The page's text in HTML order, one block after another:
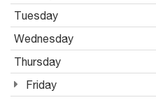
Tuesday
Wednesday
Thursday
Friday